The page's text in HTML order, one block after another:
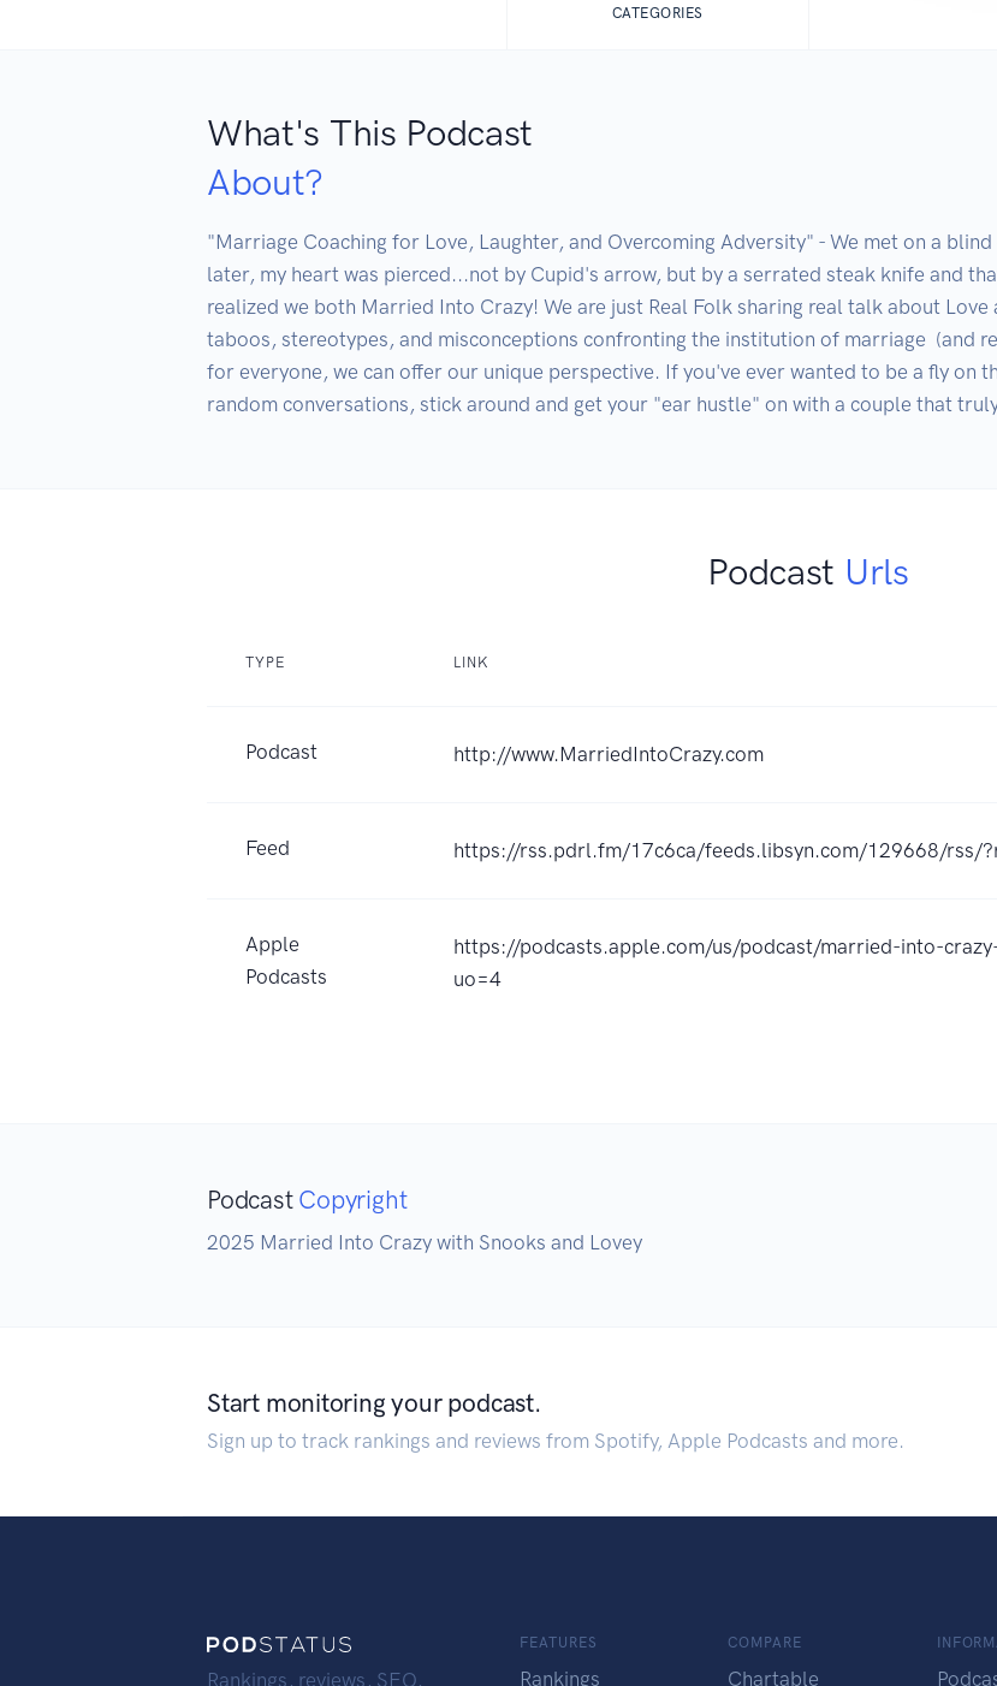
CATEGORIES
What's This Podcast
About?
"Marriage Coaching for Love, Laughter, and Overcoming Adversity" - We met on a
later, my heart was pierced...not by Cupid's arrow, but by a serrated steak knife and
realized we both Married Into Crazy! We are just Real Folk sharing real talk about
taboos, stereotypes, and misconceptions confronting the institution of marriage  (and
for everyone, we can offer our unique perspective. If you've ever wanted to be a fly on
random conversations, stick around and get your "ear hustle" on with a couple that
Podcast Urls
TYPE LINK
Podcast http://www.MarriedIntoCrazy.com
Feed https://rss.pdrl.fm/17c6ca/feeds.libsyn.com/129668/rss/
Apple
Podcasts
https://podcasts.apple.com/us/podcast/married-into-
uo=4
Podcast Copyright
2025 Married Into Crazy with Snooks and Lovey
Start monitoring your podcast.
Sign up to track rankings and reviews from Spotify, Apple Podcasts and more.
Rankings, reviews, SEO,
FEATURES
Rankings
COMPARE
Chartable